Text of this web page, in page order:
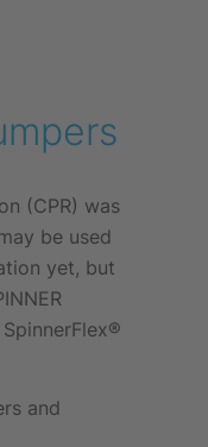
(CPR) was
be used
yet, but
and